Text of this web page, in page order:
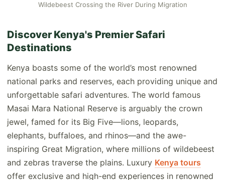
Wildebeest Crossing the River During Migration
Discover Kenya's Premier Safari
Destinations
Kenya boasts some of the world’s most renowned
national parks and reserves, each providing unique and
unforgettable safari adventures. The world famous
Masai Mara National Reserve is arguably the crown
jewel, famed for its Big Five—lions, leopards,
elephants, buffaloes, and rhinos—and the awe-
inspiring Great Migration, where millions of wildebeest
and zebras traverse the plains. Luxury Kenya tours
offer exclusive and high-end experiences in renowned